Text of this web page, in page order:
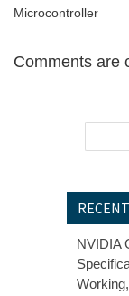
Microcontroller
Comments are
NVIDIA